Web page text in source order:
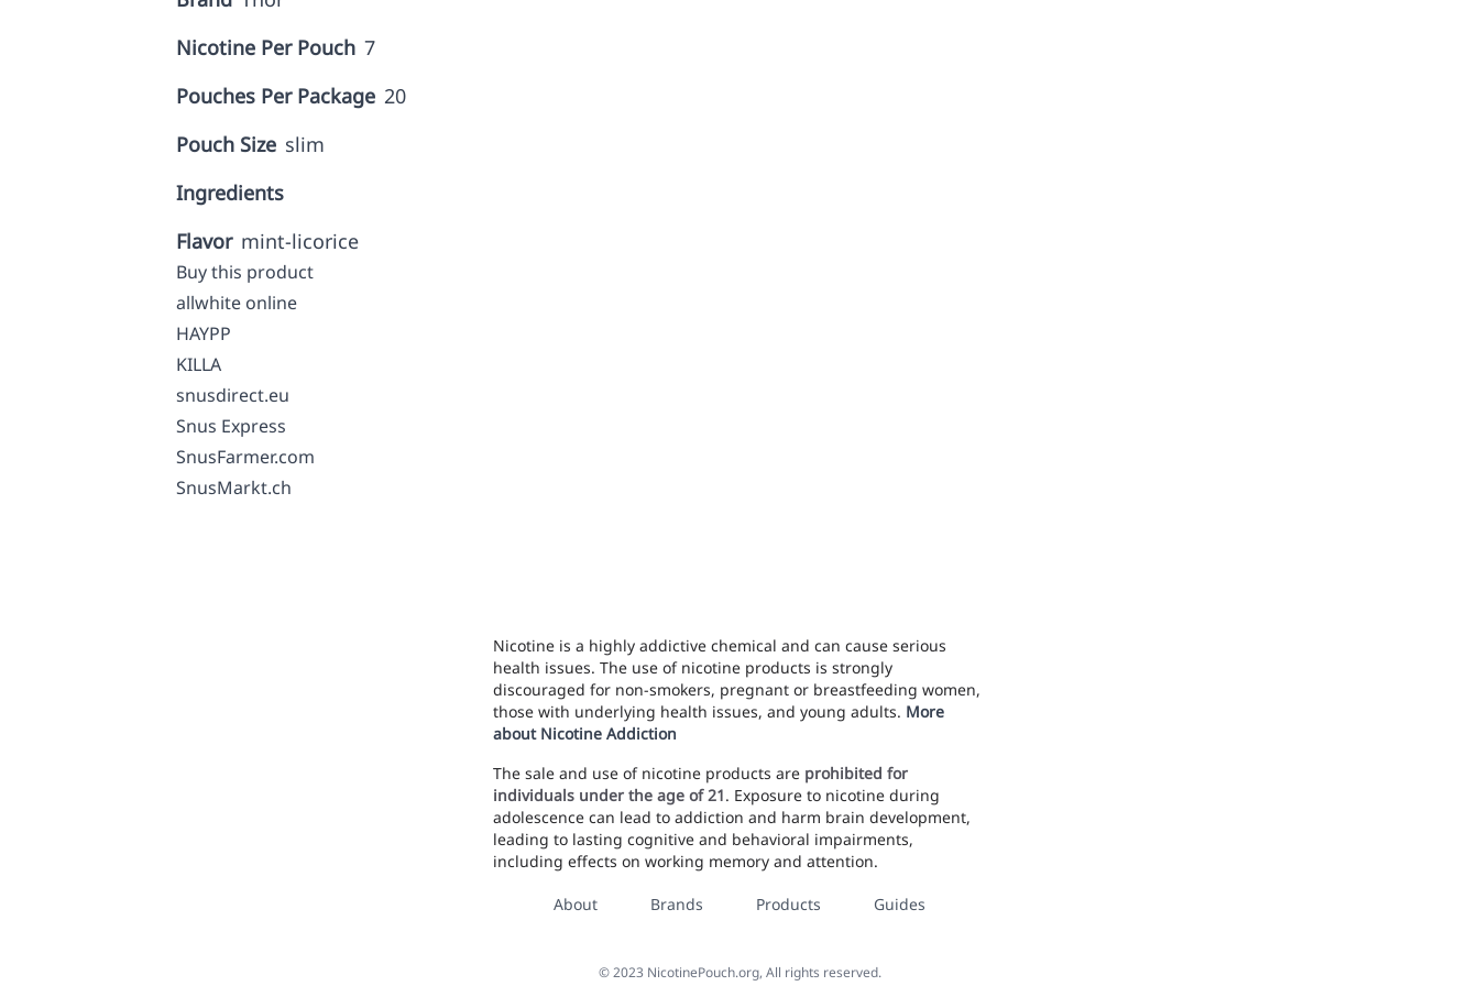
Nicotine Per Pouch 7
Pouches Per Package 20
Pouch Size slim
Ingredients
Flavor mint-licorice
Buy this product
allwhite online
HAYPP
KILLA
snusdirect.eu
Snus Express
SnusFarmer.com
SnusMarkt.ch
Nicotine is a highly addictive chemical and can cause serious
health issues. The use of nicotine products is strongly
discouraged for non-smokers, pregnant or breastfeeding women,
those with underlying health issues, and young adults. More
about Nicotine Addiction
The sale and use of nicotine products are prohibited for
individuals under the age of 21. Exposure to nicotine during
adolescence can lead to addiction and harm brain development,
leading to lasting cognitive and behavioral impairments,
including effects on working memory and attention.
About Brands Products Guides
©2023 NicotinePouch.org, All rights reserved.